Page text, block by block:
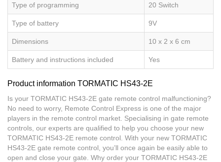
Type of programming 20 Switch
Type of battery 9V
Dimensions 10 x 2 x 6 cm
Battery and instructions included Yes
Product information TORMATIC HS43-2E
Is your TORMATIC HS43-2E gate remote control malfunctioning?
No need to worry, Remote Control Express is one of the major
players in the remote control market. Specialising in gate remote
controls, our experts are qualified to help you choose your new
TORMATIC HS43-2E remote control. With your new TORMATIC
HS43-2E gate remote control, you’ll once again be easily able to
open and close your gate. Why order your TORMATIC HS43-2E